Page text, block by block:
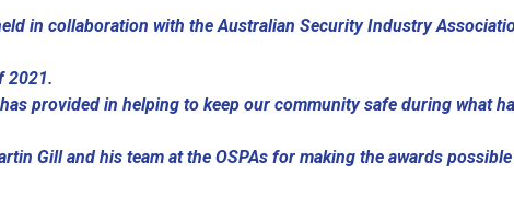
in collaboration with the Australian Security Industry
2021.
provided in helping to keep our community safe during what
Gill and his team at the OSPAs for making the awards